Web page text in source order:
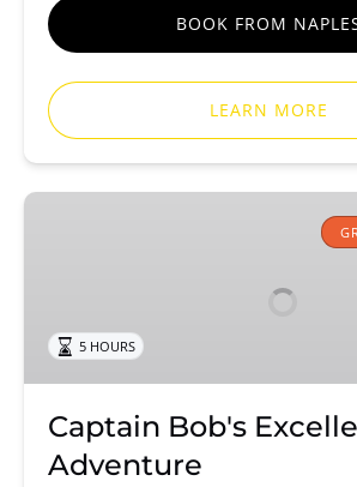
BOOK FROM
LEARN MORE
Captain
5 HOURS
Captain Bob's
Adventure